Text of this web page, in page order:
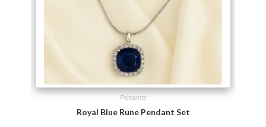
Pendants
Royal Blue Rune Pendant Set